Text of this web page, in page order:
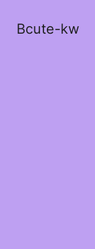
Bcute-kw